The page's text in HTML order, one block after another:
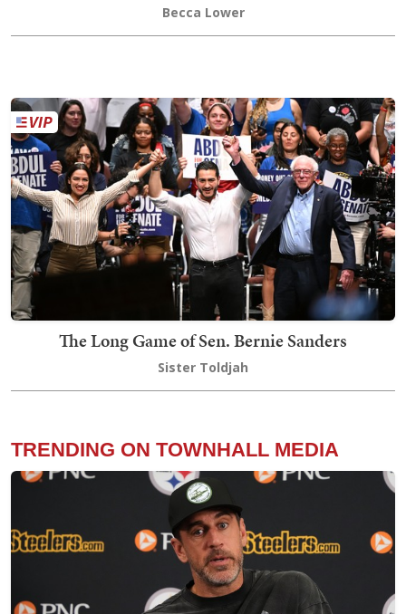
Becca Lower
The Long Game of Sen. Bernie Sanders
Sister Toldjah
TRENDING ON TOWNHALL MEDIA